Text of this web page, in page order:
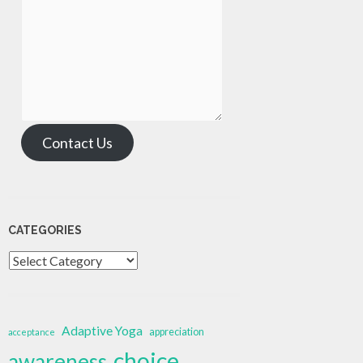
Contact Us
CATEGORIES
Categories
acceptance Adaptive Yoga appreciation